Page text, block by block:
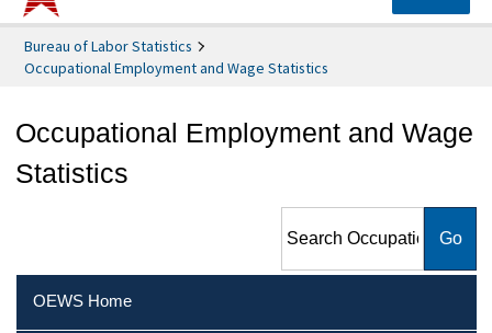
Bureau of Labor Statistics
Occupational Employment and Wage Statistics
Occupational Employment and Wage
Statistics
Employment and Wage
OEWS Home